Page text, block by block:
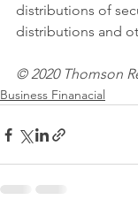
distributions of
distributions and
© 2020 Thomson
Business Finanacial